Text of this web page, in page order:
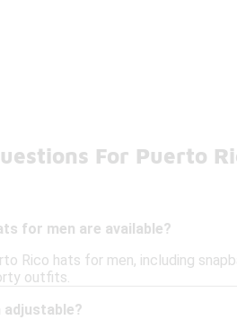
For Puerto
for men are available?
Rico hats for men, including
outfits.